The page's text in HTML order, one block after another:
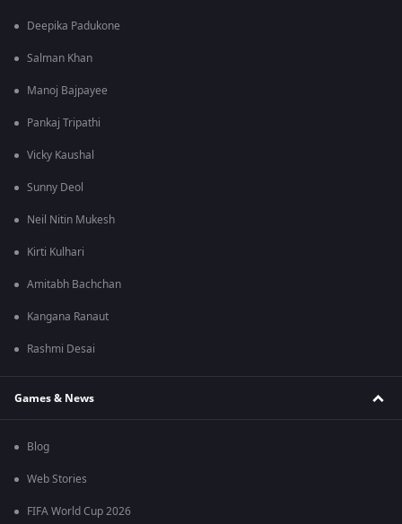
Deepika Padukone
Salman Khan
Manoj Bajpayee
Pankaj Tripathi
Vicky Kaushal
Sunny Deol
Neil Nitin Mukesh
Kirti Kulhari
Amitabh Bachchan
Kangana Ranaut
Rashmi Desai
Games & News
Blog
Web Stories
FIFA World Cup 2026